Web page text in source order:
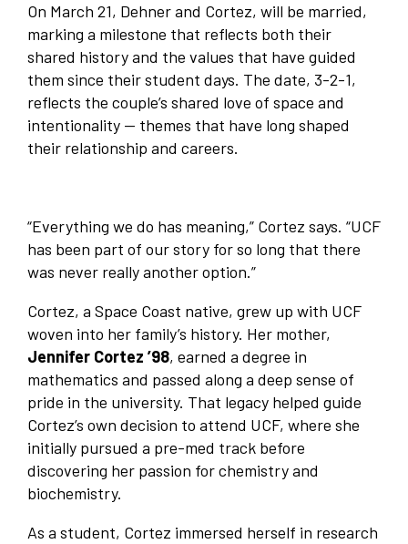
On March 21, Dehner and Cortez, will be married,
marking a milestone that reflects both their
shared history and the values that have guided
them since their student days. The date, 3-2-1,
reflects the couple’s shared love of space and
intentionality — themes that have long shaped
their relationship and careers.
“Everything we do has meaning,” Cortez says. “UCF
has been part of our story for so long that there
was never really another option.”
Cortez, a Space Coast native, grew up with UCF
woven into her family’s history. Her mother,
Jennifer Cortez ’98, earned a degree in
mathematics and passed along a deep sense of
pride in the university. That legacy helped guide
Cortez’s own decision to attend UCF, where she
initially pursued a pre-med track before
discovering her passion for chemistry and
biochemistry.
As a student, Cortez immersed herself in research